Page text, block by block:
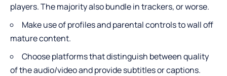
players. The majority also bundle in trackers, or worse.
Make use of profiles and parental controls to wall off
mature content.
Choose platforms that distinguish between quality
of the audio/video and provide subtitles or captions.